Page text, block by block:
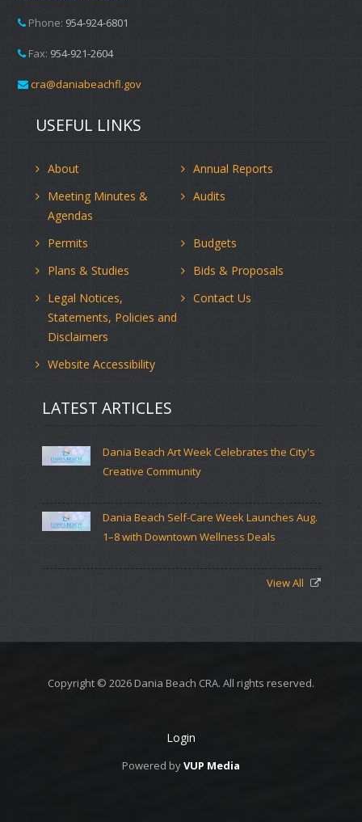
Phone: 954-924-6801
Fax: 954-921-2604
cra@daniabeachfl.gov
USEFUL LINKS
About
Annual Reports
Meeting Minutes &
Agendas
Audits
Permits
Budgets
Plans & Studies
Bids & Proposals
Legal Notices,
Statements, Policies and
Disclaimers
Contact Us
Website Accessibility
LATEST ARTICLES
Dania Beach Art Week Celebrates the City's
Creative Community
Dania Beach Self-Care Week Launches Aug.
1–8 with Downtown Wellness Deals
View All
Copyright © 2026 Dania Beach CRA. All rights reserved.
Login
Powered byVUP Media